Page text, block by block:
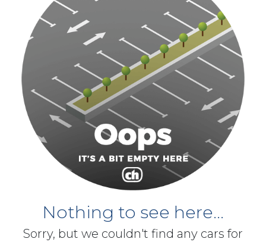
Nothing to see here...
Sorry, but we couldn't find any cars for